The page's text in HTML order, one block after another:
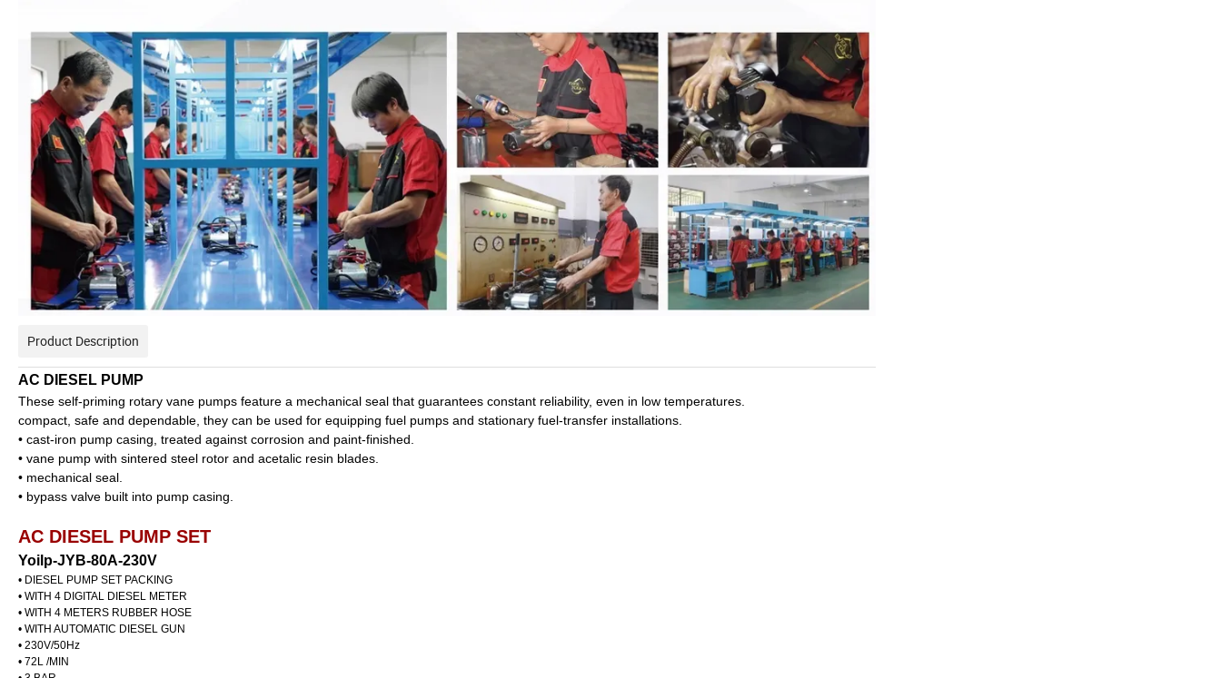
Product Description
AC DIESEL PUMP
These self-priming rotary vane pumps feature a mechanical seal that guarantees constant reliability, even in low temperatures.
compact, safe and dependable, they can be used for equipping fuel pumps and stationary fuel-transfer installations.
• cast-iron pump casing, treated against corrosion and paint-finished.
• vane pump with sintered steel rotor and acetalic resin blades.
• mechanical seal.
• bypass valve built into pump casing.
AC DIESEL PUMP SET
Yoilp-JYB-80A-230V
• DIESEL PUMP SET PACKING
• WITH 4 DIGITAL DIESEL METER
• WITH 4 METERS RUBBER HOSE
• WITH AUTOMATIC DIESEL GUN
• 230V/50Hz
• 72L /MIN